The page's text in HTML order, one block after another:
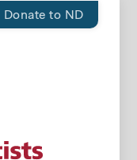
Donate to ND